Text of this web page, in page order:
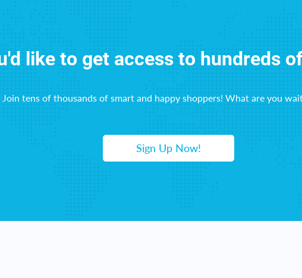
like to get access to hundreds
Join tens of thousands of smart and happy shoppers! What are you
Sign Up Now!